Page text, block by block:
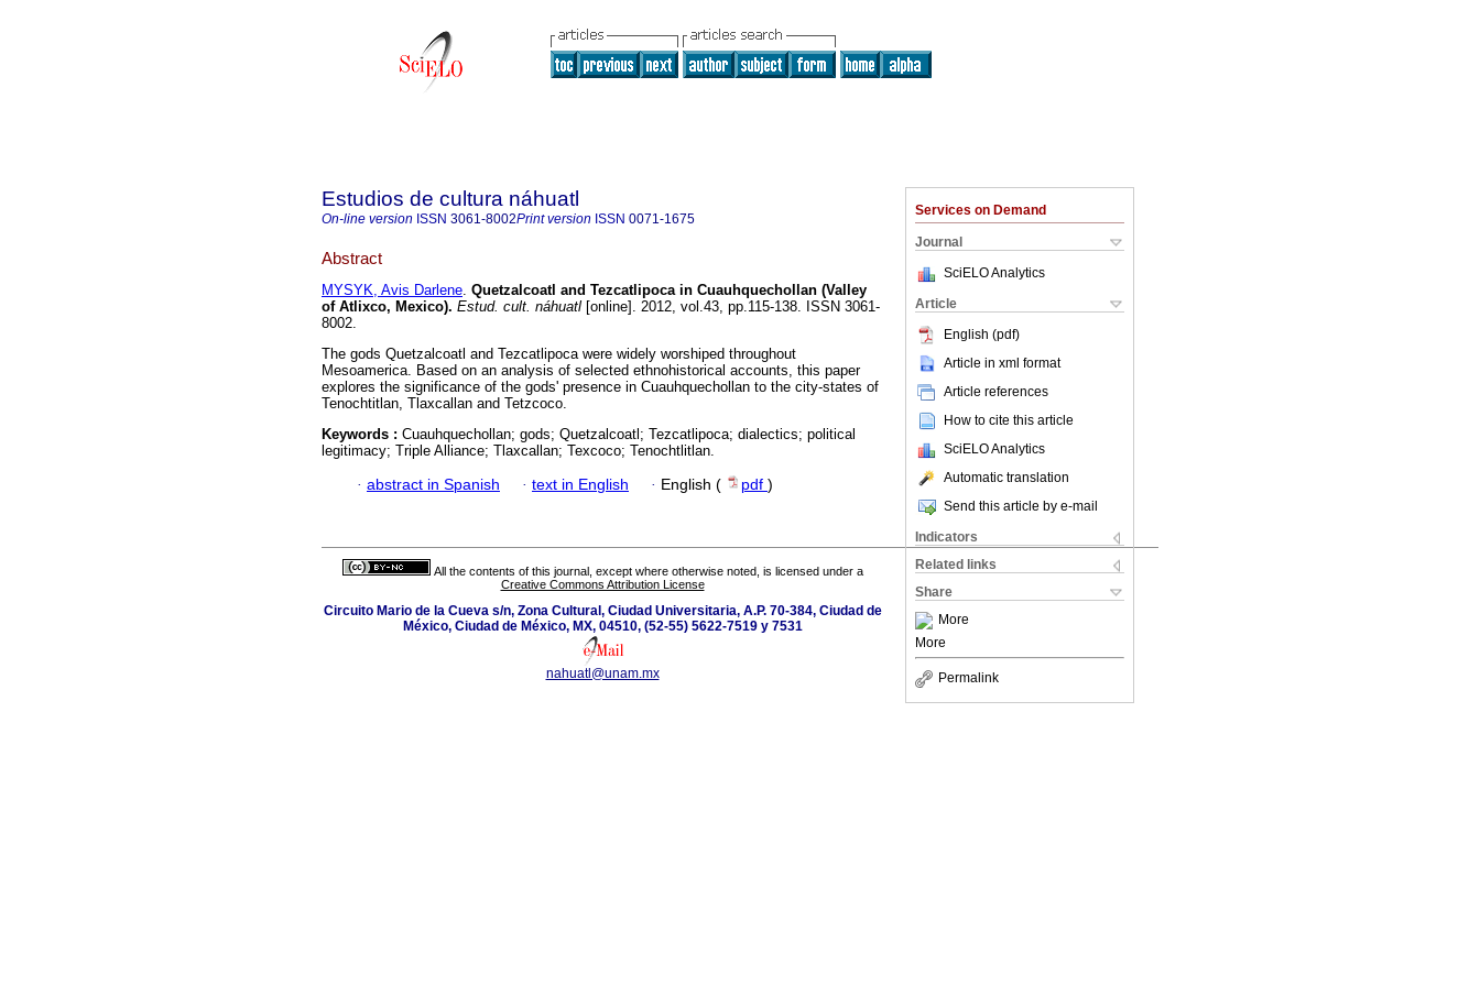
Services on Demand
Journal
SciELO Analytics
Article
English (pdf)
Article in xml format
Article references
How to cite this article
SciELO Analytics
Automatic translation
Send this article by e-mail
Indicators
Related links
Share
More
More
Permalink
Estudios de cultura náhuatl
On-line version ISSN 3061-8002Print version ISSN 0071-1675
Abstract
MYSYK, Avis Darlene. Quetzalcoatl and Tezcatlipoca in Cuauhquechollan (Valley
of Atlixco, Mexico). Estud. cult. náhuatl [online]. 2012, vol.43, pp.115-138. ISSN 3061-
8002.
The gods Quetzalcoatl and Tezcatlipoca were widely worshiped throughout
Mesoamerica. Based on an analysis of selected ethnohistorical accounts, this paper
explores the significance of the gods' presence in Cuauhquechollan to the city-states of
Tenochtitlan, Tlaxcallan and Tetzcoco.
Keywords : Cuauhquechollan; gods; Quetzalcoatl; Tezcatlipoca; dialectics; political
legitimacy; Triple Alliance; Tlaxcallan; Texcoco; Tenochtlitlan.
· abstract in Spanish · text in English · English ( pdf )
All the contents of this journal, except where otherwise noted, is licensed under a
Creative Commons Attribution License
Circuito Mario de la Cueva s/n, Zona Cultural, Ciudad Universitaria, A.P. 70-384, Ciudad de
México, Ciudad de México, MX, 04510, (52-55) 5622-7519 y 7531
nahuatl@unam.mx